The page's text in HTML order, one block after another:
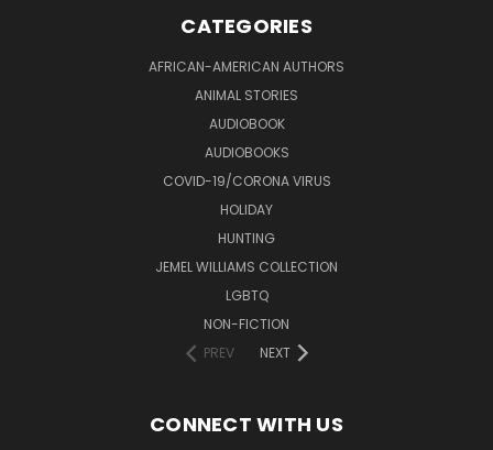
CATEGORIES
AFRICAN-AMERICAN AUTHORS
ANIMAL STORIES
AUDIOBOOK
AUDIOBOOKS
COVID-19/CORONA VIRUS
HOLIDAY
HUNTING
JEMEL WILLIAMS COLLECTION
LGBTQ
NON-FICTION
PREV
NEXT
CONNECT WITH US